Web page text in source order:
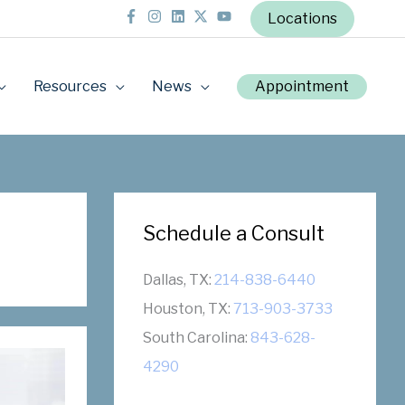
Locations
Resources News Appointment
Schedule a Consult
Dallas, TX: 214-838-6440
Houston, TX: 713-903-3733
South Carolina: 843-628-
4290